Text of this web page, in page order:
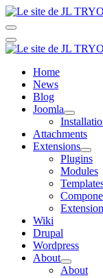
Home
News
Blog
Joomla
Attachments
Extensions
Plugins
Modules
Wiki
Drupal
Wordpress
About
About